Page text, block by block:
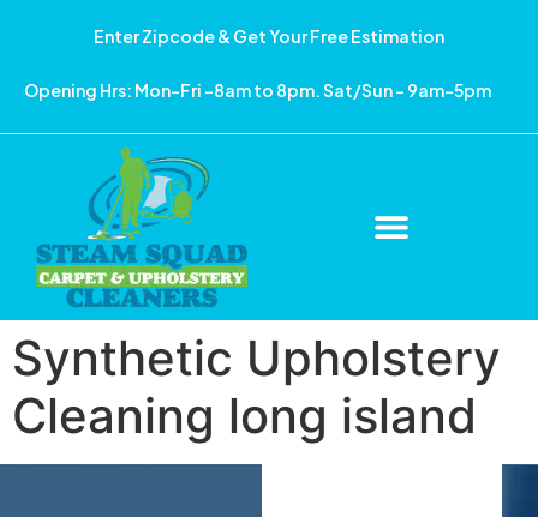
Enter Zipcode & Get Your Free Estimation
Opening Hrs: Mon-Fri -8am to 8pm. Sat/Sun – 9am-5pm
Synthetic Upholstery
Cleaning long island